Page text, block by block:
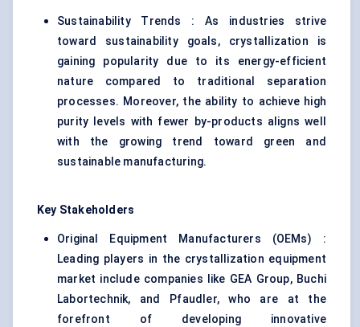
Sustainability Trends : As industries strive
toward sustainability goals, crystallization is
gaining popularity due to its energy-efficient
nature compared to traditional separation
processes. Moreover, the ability to achieve high
purity levels with fewer by-products aligns well
with the growing trend toward green and
sustainable manufacturing.
Key Stakeholders
Original Equipment Manufacturers (OEMs) :
Leading players in the crystallization equipment
market include companies like GEA Group, Buchi
Labortechnik, and Pfaudler, who are at the
forefront of developing innovative